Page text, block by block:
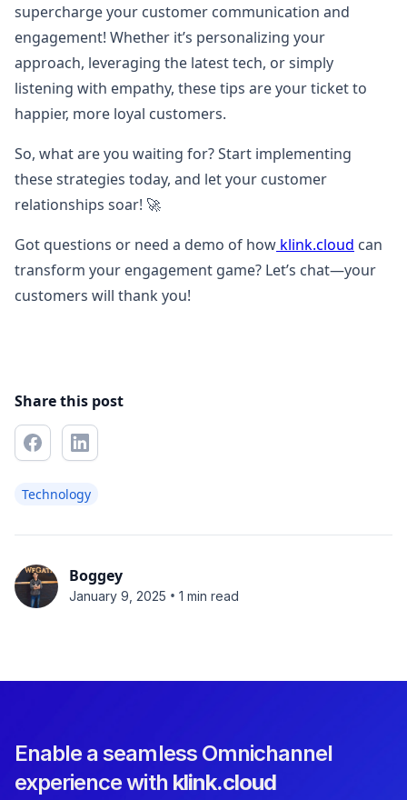
supercharge your customer communication and
engagement! Whether it’s personalizing your
approach, leveraging the latest tech, or simply
listening with empathy, these tips are your ticket to
happier, more loyal customers.
So, what are you waiting for? Start implementing
these strategies today, and let your customer
relationships soar! 🚀
Got questions or need a demo of how klink.cloud can
transform your engagement game? Let’s chat—your
customers will thank you!
Share this post
Technology
Boggey
January 9, 2025 • 1 min read
Enable a seamless Omnichannel
experience with klink.cloud